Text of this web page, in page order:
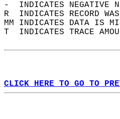
-  INDICATES NEGATIVE
R  INDICATES RECORD
MM INDICATES DATA IS
T  INDICATES TRACE
CLICK HERE TO GO TO